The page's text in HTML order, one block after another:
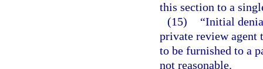
this section to a
(15)
“Initial
private review agent
to be furnished to a
not reasonable.